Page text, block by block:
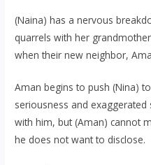
(Naina) has a nervous
quarrels with her
when their new neighbor,
Aman begins to push (Nina)
seriousness and
with him, but (Aman) cannot
he does not want to disclose.